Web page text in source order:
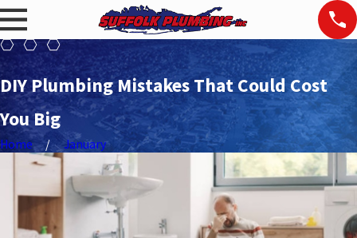
DIY Plumbing Mistakes That Could Cost
You Big
Home January